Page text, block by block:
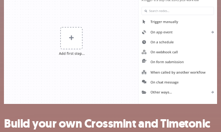
Build your own Crossmint and Timetonic